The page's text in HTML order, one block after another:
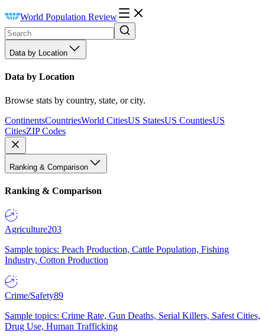
World Population Review
Data by Location
Data by Location
Browse stats by country, state, or city.
ContinentsCountriesWorld CitiesUS StatesUS CountiesUS
CitiesZIP Codes
Ranking & Comparison
Ranking & Comparison
Agriculture203
Sample topics: Peach Production, Cattle Population, Fishing
Industry, Cotton Production
Crime/Safety89
Sample topics: Crime Rate, Gun Deaths, Serial Killers, Safest Cities,
Drug Use, Human Trafficking